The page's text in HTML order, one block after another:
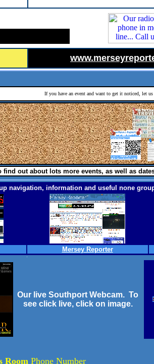
If you have an event and want to get it noticed, let
out about lots more events, as well as
navigation, information and useful none
Mersey Reporter
Our live Southport Webcam. To
see click live, click on image.
Room Phone Number